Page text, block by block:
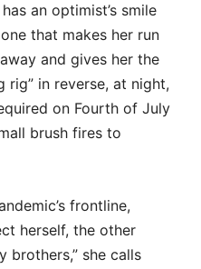
an optimist’s smile
that makes her run
and gives her the
rig” in reverse, at night,
on Fourth of July
brush fires to
frontline,
herself, the other
brothers,” she calls